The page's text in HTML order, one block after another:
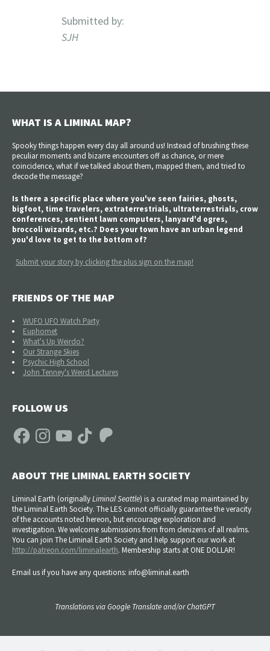
Submitted by:
SJH
WHAT IS A LIMINAL MAP?
Spooky things happen every day all around us! Instead of brushing these
peculiar moments and bizarre encounters off as chance, or mere
coincidence, what if we talked about them, mapped them, and tried to
decode the message?
Is there a specific place where you've seen fairies, ghosts,
bigfoot, time travelers, extraterrestrials, ultraterrestrials, crow
conferences, sentient lawn computers, lanyard'd ogres,
broccoli wizards, etc.? Does your town have an urban legend
you'd love to get to the bottom of?
Submit your story by clicking the plus sign on the map!
FRIENDS OF THE MAP
WUFO UFO Watch Party
Euphomet
What's Up Weirdo?
Our Strange Skies
Psychic High School
John Tenney's Weird Lectures
FOLLOW US
FacebookInstagramYouTube TikTok Patreon
ABOUT THE LIMINAL EARTH SOCIETY
Liminal Earth (originallyLiminal Seattle) is a curated map maintained by
the Liminal Earth Society. The LES cannot officially guarantee the veracity
of the accounts noted hereon, but encourage exploration and
investigation. We welcome submissions from from denizens of all realms.
You can join The Liminal Earth Society and help support our work at
http://patreon.com/liminalearth. Membership starts at ONE DOLLAR!
Email us if you have any questions: info@liminal.earth
Translations via Google Translate and/or ChatGPT